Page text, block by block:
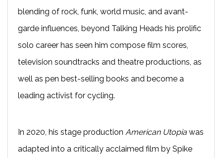
blending of rock, funk, world music, and avant-
garde influences, beyond Talking Heads his prolific
solo career has seen him compose film scores,
television soundtracks and theatre productions, as
well as pen best-selling books and become a
leading activist for cycling.
In 2020, his stage production American Utopia was
adapted into a critically acclaimed film by Spike